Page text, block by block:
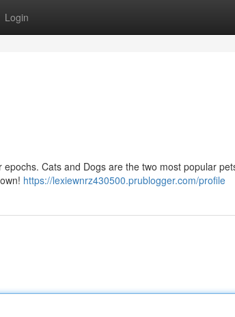
Login
Cats and Dogs are the two most popular
https://lexiewnrz430500.prublogger.com/profile